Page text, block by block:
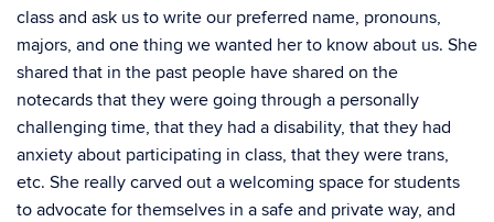
class and ask us to write our preferred name, pronouns,
majors, and one thing we wanted her to know about us. She
shared that in the past people have shared on the
notecards that they were going through a personally
challenging time, that they had a disability, that they had
anxiety about participating in class, that they were trans,
etc. She really carved out a welcoming space for students
to advocate for themselves in a safe and private way, and